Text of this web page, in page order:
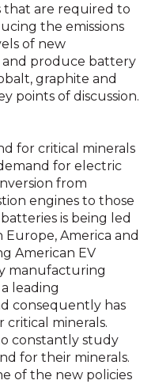
that are required to
the emissions
of new
produce battery
graphite and
points of discussion.
for critical minerals
for electric
from
engines to those
is being led
Europe, America and
American EV
manufacturing
a leading
consequently has
critical minerals.
constantly study
for their minerals.
of the new policies